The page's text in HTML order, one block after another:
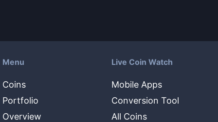
Menu
Coins
Portfolio
Overview
Live Coin Watch
Mobile Apps
Conversion Tool
All Coins